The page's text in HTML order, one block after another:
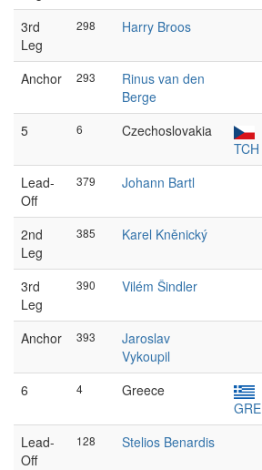
3rd
Leg
298 Harry Broos
Anchor 293
Rinus van den
Berge
5 6
Czechoslovakia
TCH
Lead-
Off
379 Johann Bartl
2nd
Leg
385 Karel Kněnický
3rd
Leg
390 Vilém Šindler
Anchor 393
Jaroslav
Vykoupil
6 4
Greece
GRE
Lead-
Off
128 Stelios Benardis